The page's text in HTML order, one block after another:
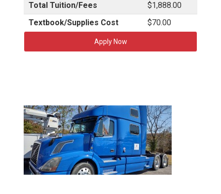
Total Tuition/Fees
$1,888.00
Textbook/Supplies Cost
$70.00
Apply Now
T
C
A